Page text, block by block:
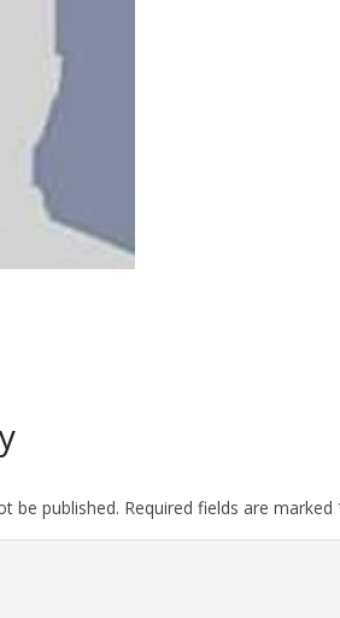
be published. Required fields are marked